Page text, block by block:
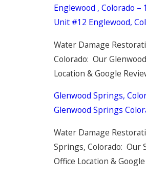
Englewood , Colorado –
Unit #12 Englewood,
Water Damage
Colorado: Our
Location & Google
Glenwood Springs,
Glenwood Springs
Water Damage
Springs, Colorado: Our
Office Location &